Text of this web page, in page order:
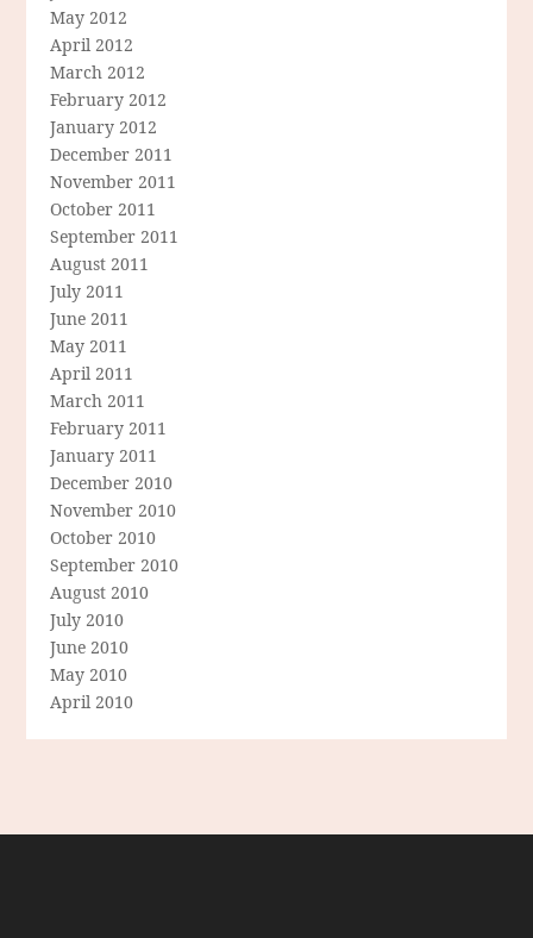
May 2012
April 2012
March 2012
February 2012
January 2012
December 2011
November 2011
October 2011
September 2011
August 2011
July 2011
June 2011
May 2011
April 2011
March 2011
February 2011
January 2011
December 2010
November 2010
October 2010
September 2010
August 2010
July 2010
June 2010
May 2010
April 2010